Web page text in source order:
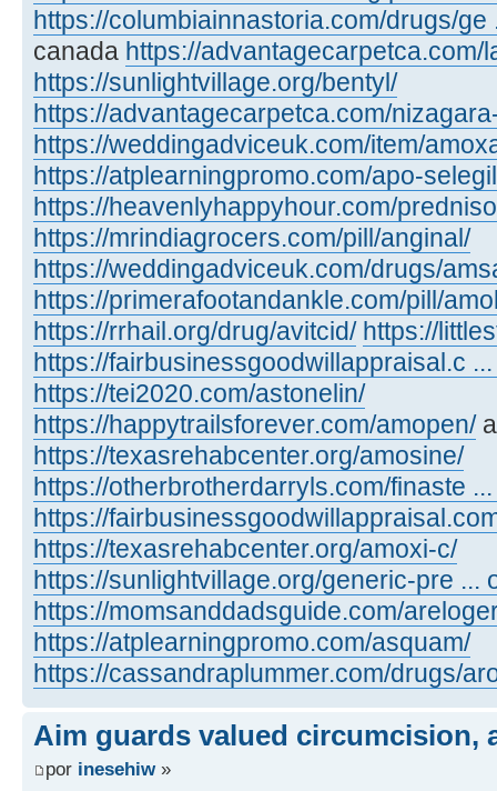
https://columbiainnastoria.com/drugs/ge
canada https://advantagecarpetca.com/
https://sunlightvillage.org/bentyl/
https://advantagecarpetca.com/
https://weddingadviceuk.com/item/
https://atplearningpromo.com/apo-
https://heavenlyhappyhour.com/
https://mrindiagrocers.com/pill/anginal/
https://weddingadviceuk.com/drugs/
https://primerafootandankle.com/pill/
https://rrhail.org/drug/avitcid/ https://
https://fairbusinessgoodwillappraisal.c
https://tei2020.com/astonelin/
https://happytrailsforever.com/amopen/
https://texasrehabcenter.org/amosine/
https://otherbrotherdarryls.com/finaste
https://
https://texasrehabcenter.org/amoxi-c/
https://sunlightvillage.org/generic-pre ...
https://momsanddadsguide.com/
https://atplearningpromo.com/asquam/
https://cassandraplummer.com/drugs/
Aim guards valued circumcision,
por inesehiw»